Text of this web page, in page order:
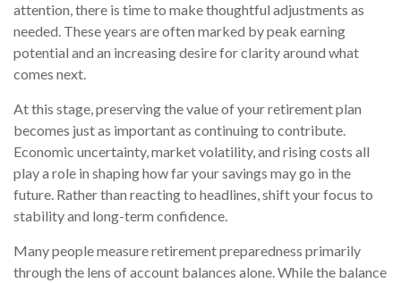
attention, there is time to make thoughtful adjustments as
needed. These years are often marked by peak earning
potential and an increasing desire for clarity around what
comes next.
At this stage, preserving the value of your retirement plan
becomes just as important as continuing to contribute.
Economic uncertainty, market volatility, and rising costs all
play a role in shaping how far your savings may go in the
future. Rather than reacting to headlines, shift your focus to
stability and long-term confidence.
Many people measure retirement preparedness primarily
through the lens of account balances alone. While the balance